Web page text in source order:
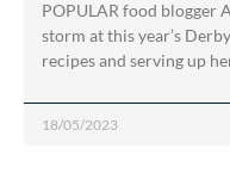
POPULAR food blogger
storm at this year’s
recipes and serving up
18/05/2023